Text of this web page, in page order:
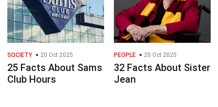
SOCIETY 20 Oct 2025
25 Facts About Sams
Club Hours
PEOPLE 20 Oct 2025
32 Facts About Sister
Jean